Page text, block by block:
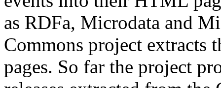
as RDFa, Microdata and
Commons project extracts
pages. So far the project